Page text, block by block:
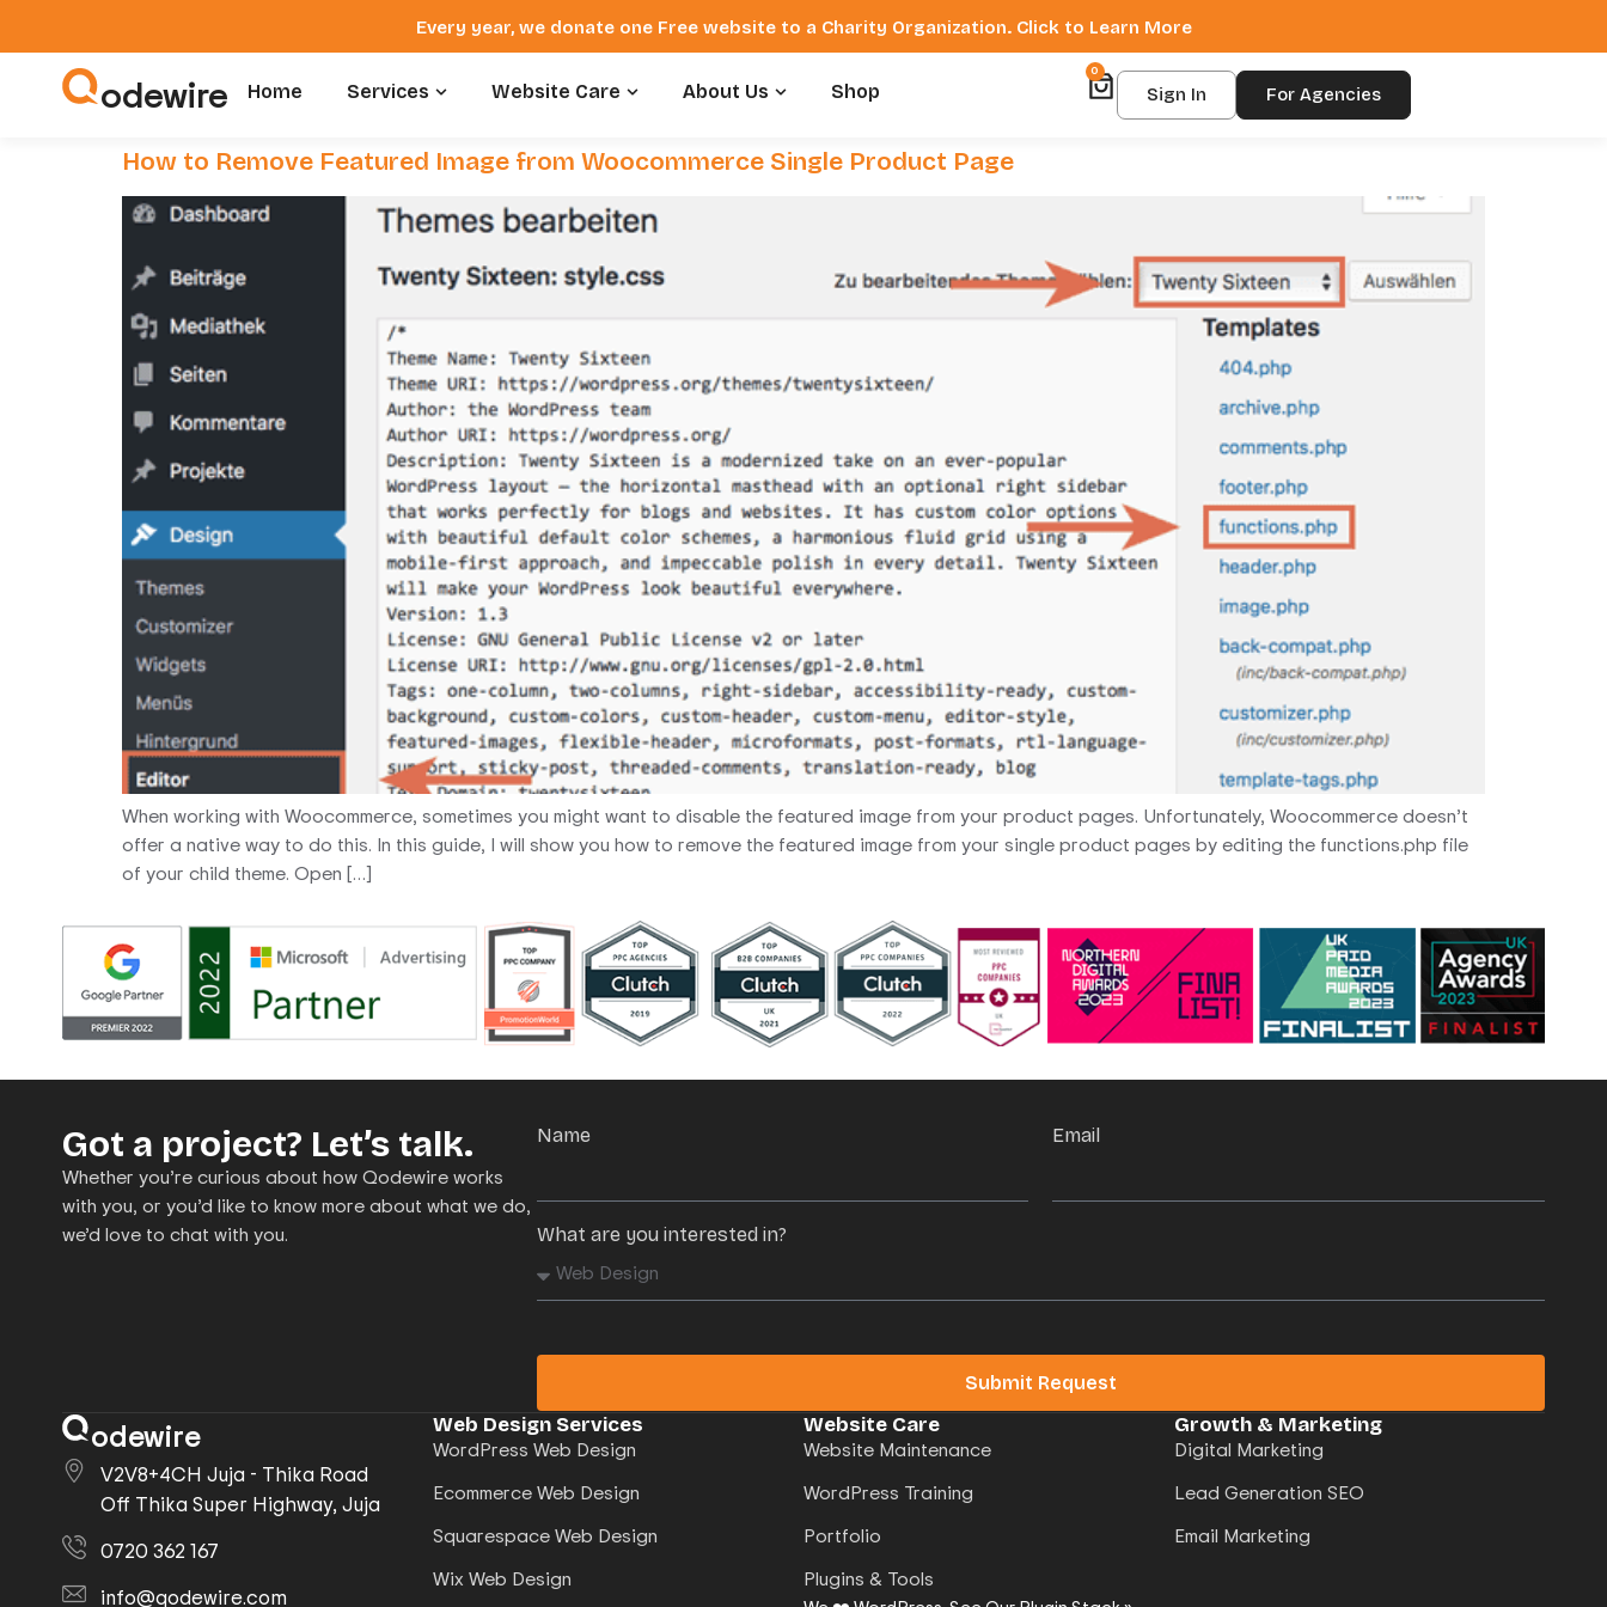
Every year, we donate one Free website to a Charity Organization. Click to Learn More
odewire Home Services Website Care About Us Shop
0
Sign In For Agencies
How to Remove Featured Image from Woocommerce Single Product Page
When working with Woocommerce, sometimes you might want to disable the featured image from your product pages. Unfortunately, Woocommerce doesn’t
offer a native way to do this. In this guide, I will show you how to remove the featured image from your single product pages by editing the functions.php file
of your child theme. Open […]
Got a project? Let’s talk.
Whether you’re curious about how Qodewire works
with you, or you’d like to know more about what we do,
we’d love to chat with you.
Name Email
What are you interested in?
Submit Request
odewire
V2V8+4CH Juja - Thika Road
Off Thika Super Highway, Juja
0720 362 167
info@qodewire.com
Web Design Services
WordPress Web Design
Ecommerce Web Design
Squarespace Web Design
Wix Web Design
Website Care
Website Maintenance
WordPress Training
Portfolio
Plugins & Tools
Growth & Marketing
Digital Marketing
Lead Generation SEO
Email Marketing